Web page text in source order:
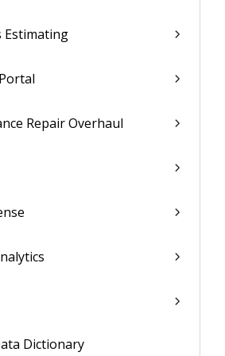
Estimating
Repair Overhaul
Dictionary